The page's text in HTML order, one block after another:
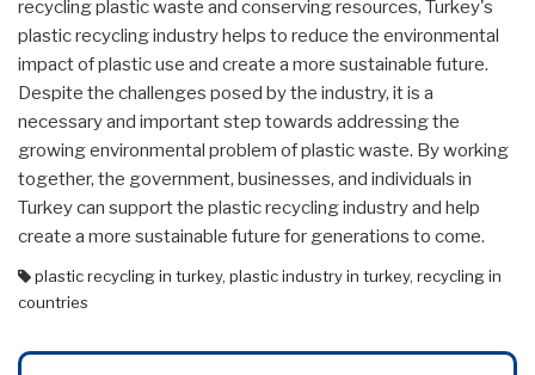
recycling plastic waste and conserving resources, Turkey's
plastic recycling industry helps to reduce the environmental
impact of plastic use and create a more sustainable future.
Despite the challenges posed by the industry, it is a
necessary and important step towards addressing the
growing environmental problem of plastic waste. By working
together, the government, businesses, and individuals in
Turkey can support the plastic recycling industry and help
create a more sustainable future for generations to come.
plastic recycling in turkey, plastic industry in turkey, recycling in
countries